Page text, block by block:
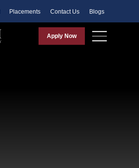
Placements Contact Us Blogs
Apply Now